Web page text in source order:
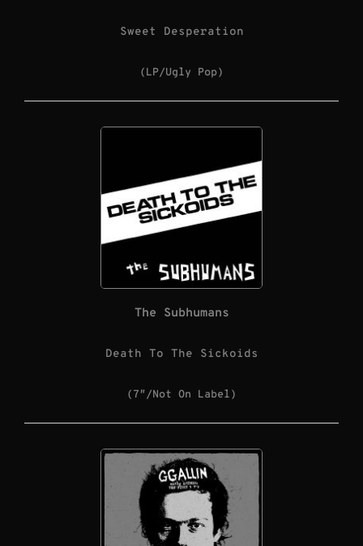
Sweet Desperation
(LP/Ugly Pop)
The Subhumans
Death To The Sickoids
(7″/Not On Label)